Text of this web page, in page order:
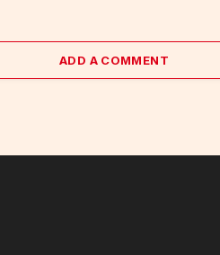
ADD A COMMENT